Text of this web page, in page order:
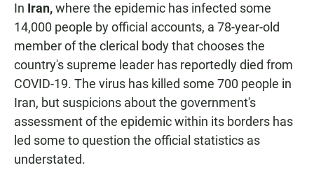
In Iran,where the epidemic has infected some
14,000 people by official accounts, a 78-year-old
member of the clerical body that chooses the
country's supreme leader has reportedly died from
COVID-19. The virus has killed some 700 people in
Iran, but suspicions about the government's
assessment of the epidemic within its borders has
led some to question the official statistics as
understated.